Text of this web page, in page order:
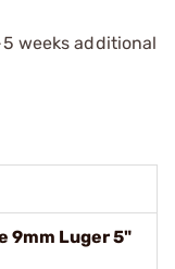
weeks additional
9mm Luger 5"